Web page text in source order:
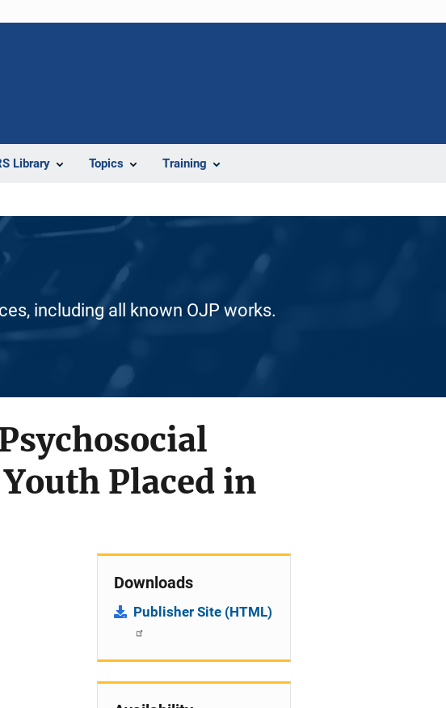
Library Topics Training
including all known OJP works.
Placed in
Downloads
Publisher Site (HTML)